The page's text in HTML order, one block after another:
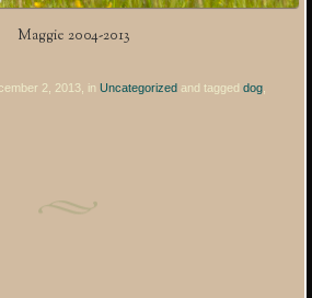
Maggie 2004-2013
2, 2013, inUncategorized and taggeddog